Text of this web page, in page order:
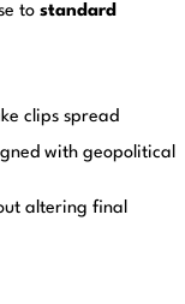
to standard
clips spread
with geopolitical
altering final